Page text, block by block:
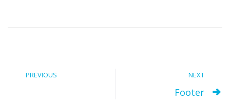
PREVIOUS NEXT
Footer